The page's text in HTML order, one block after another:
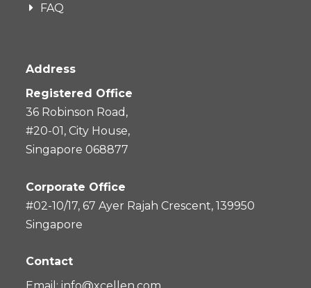
FAQ
Address
Registered Office
36 Robinson Road,
#20-01, City House,
Singapore 068877
Corporate Office
#02-10/17, 67 Ayer Rajah Crescent, 139950
Singapore
Contact
Email:info@xcellen.com